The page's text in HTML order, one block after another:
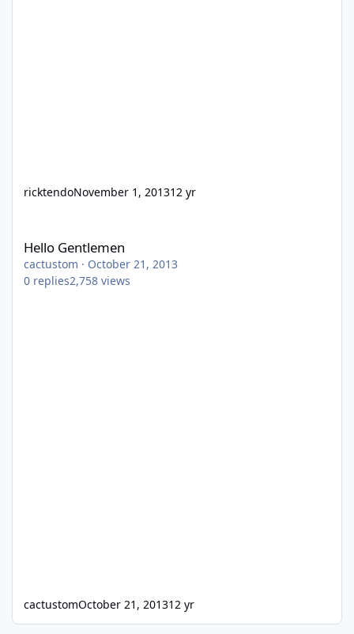
ricktendoNovember 1, 201312 yr
Hello Gentlemen
cactustom · October 21, 2013
0 replies2,758 views
cactustomOctober 21, 201312 yr